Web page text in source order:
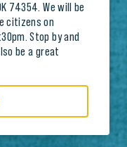
74354. We will be
citizens on
Stop by and
be a great